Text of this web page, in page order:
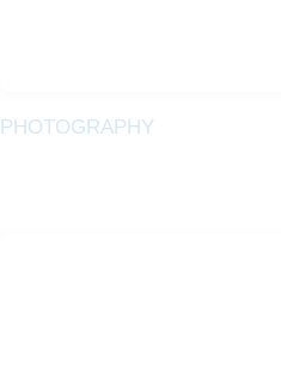
PHOTOGRAPHY